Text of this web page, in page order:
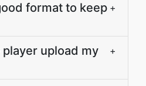
format to keep +
player upload my
+